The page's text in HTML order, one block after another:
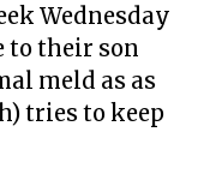
Wednesday
to their son
meld as as
tries to keep